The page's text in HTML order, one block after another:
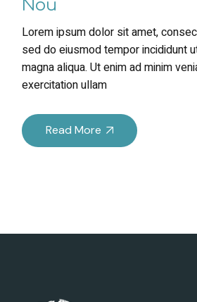
Nou
Lorem ipsum dolor sit amet,
sed do eiusmod tempor incididunt
magna aliqua. Ut enim ad minim
exercitation ullam
Read More